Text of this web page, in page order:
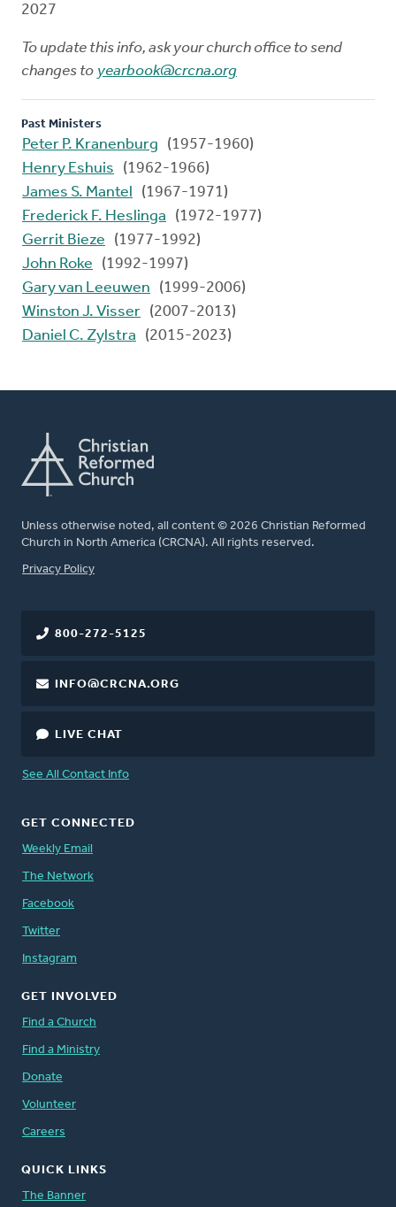
2027
To update this info, ask your church office to send
changes to yearbook@crcna.org
Past Ministers
Peter P. Kranenburg
(1957-1960)
Henry Eshuis
(1962-1966)
James S. Mantel
(1967-1971)
Frederick F. Heslinga
(1972-1977)
Gerrit Bieze
(1977-1992)
John Roke
(1992-1997)
Gary van Leeuwen
(1999-2006)
Winston J. Visser (2007-2013)
Daniel C. Zylstra
(2015-2023)
Unless otherwise noted, all content © 2026 Christian Reformed
Church in North America (CRCNA). All rights reserved.
FOOTER
Privacy Policy
800-272-5125
INFO@CRCNA.ORG
LIVE CHAT
See All Contact Info
GET CONNECTED
Weekly Email
The Network
Facebook
Twitter
Instagram
GET INVOLVED
Find a Church
Find a Ministry
Donate
Volunteer
Careers
QUICK LINKS
The Banner